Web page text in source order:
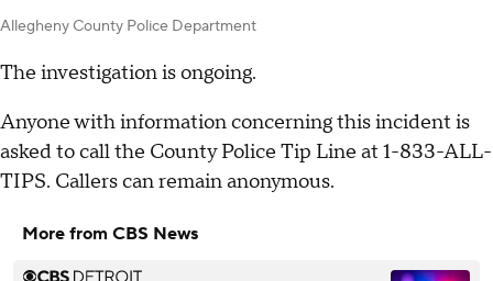
Allegheny County Police Department
The investigation is ongoing.
Anyone with information concerning this incident is
asked to call the County Police Tip Line at 1-833-ALL-
TIPS. Callers can remain anonymous.
More from CBS News